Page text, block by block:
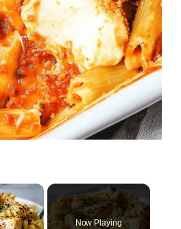
×
Now Playing